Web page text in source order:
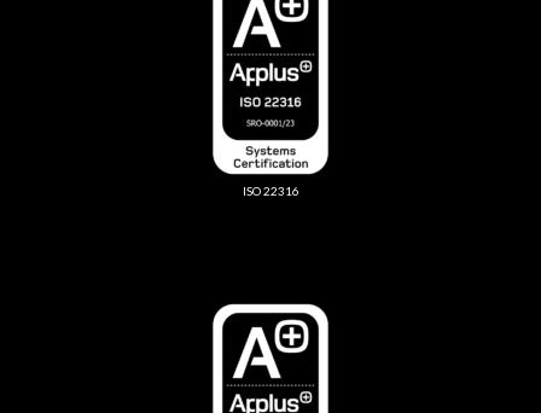
ISO 22316